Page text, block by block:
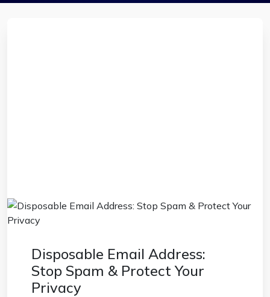
Disposable Email Address:
Stop Spam & Protect Your
Privacy